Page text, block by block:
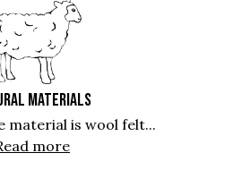
MATERIALS
material is wool felt...
more